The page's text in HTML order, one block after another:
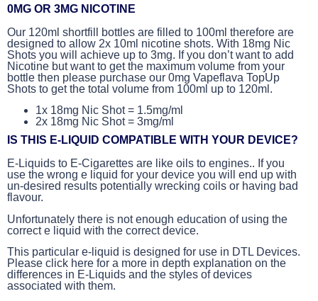
0MG OR 3MG NICOTINE
Our 120ml shortfill bottles are filled to 100ml therefore are
designed to allow 2x 10ml nicotine shots. With 18mg Nic
Shots you will achieve up to 3mg. If you don’t want to add
Nicotine but want to get the maximum volume from your
bottle then please purchase our 0mg Vapeflava TopUp
Shots to get the total volume from 100ml up to 120ml.
1x 18mg Nic Shot = 1.5mg/ml
2x 18mg Nic Shot = 3mg/ml
IS THIS E-LIQUID COMPATIBLE WITH YOUR DEVICE?
E-Liquids to E-Cigarettes are like oils to engines.. If you
use the wrong e liquid for your device you will end up with
un-desired results potentially wrecking coils or having bad
flavour.
Unfortunately there is not enough education of using the
correct e liquid with the correct device.
This particular e-liquid is designed for use in DTL Devices.
Please click here for a more in depth explanation on the
differences in E-Liquids and the styles of devices
associated with them.